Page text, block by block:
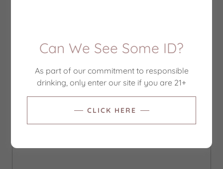
Email*
Can We See Some ID?
As part of our commitment to responsible
drinking, only enter our site if you are 21+
CLICK HERE